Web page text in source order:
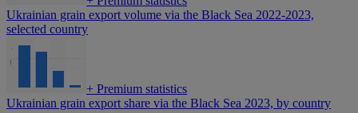
Ukrainian grain export volume via the Black Sea 2022-2023,
selected country
+ Premium statistics
Ukrainian grain export share via the Black Sea 2023, by country